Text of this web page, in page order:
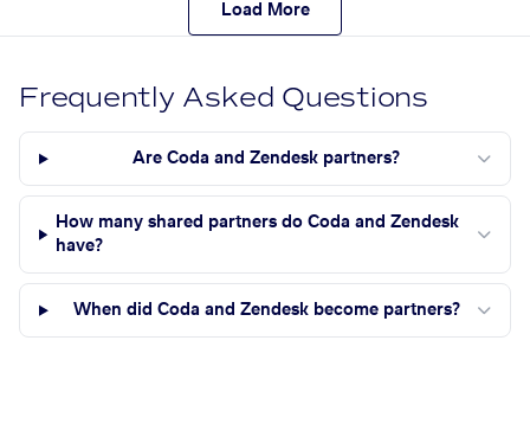
Load More
Frequently Asked Questions
Are Coda and Zendesk partners?
How many shared partners do Coda and Zendesk
have?
When did Coda and Zendesk become partners?